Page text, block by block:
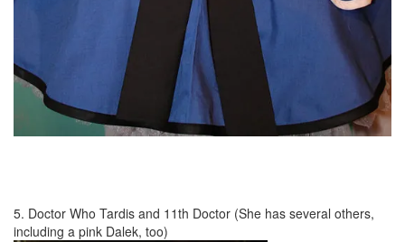
5. Doctor Who Tardis and 11th Doctor (She has several others,
including a pink Dalek, too)